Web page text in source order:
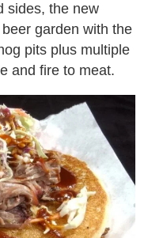
sides, the new
garden with the
pits plus multiple
and fire to meat.